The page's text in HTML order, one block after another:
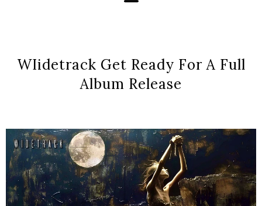
WIidetrack Get Ready For A Full
Album Release